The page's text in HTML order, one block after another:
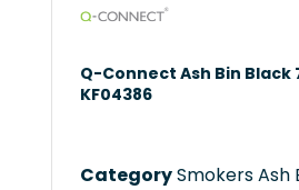
Q-Connect Ash Bin Black
KF04386
CategorySmokers Ash